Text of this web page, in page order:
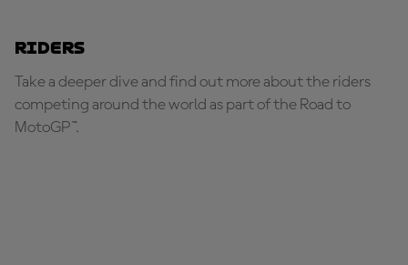
Riders
Take a deeper dive and find out more about the riders
competing around the world as part of the Road to
MotoGP™.